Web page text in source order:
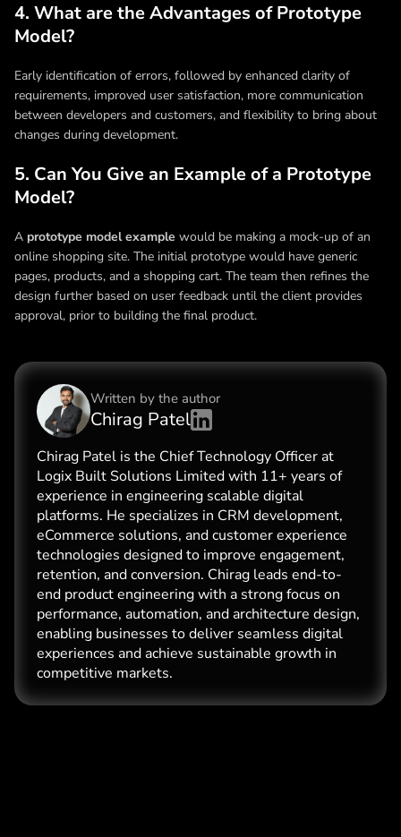
4. What are the Advantages of Prototype
Model?
Early identification of errors, followed by enhanced clarity of
requirements, improved user satisfaction, more communication
between developers and customers, and flexibility to bring about
changes during development.
5. Can You Give an Example of a Prototype
Model?
A prototype model example would be making a mock-up of an
online shopping site. The initial prototype would have generic
pages, products, and a shopping cart. The team then refines the
design further based on user feedback until the client provides
approval, prior to building the final product.
Written by the author
Chirag Patel
Chirag Patel is the Chief Technology Officer at
Logix Built Solutions Limited with 11+ years of
experience in engineering scalable digital
platforms. He specializes in CRM development,
eCommerce solutions, and customer experience
technologies designed to improve engagement,
retention, and conversion. Chirag leads end-to-
end product engineering with a strong focus on
performance, automation, and architecture design,
enabling businesses to deliver seamless digital
experiences and achieve sustainable growth in
competitive markets.